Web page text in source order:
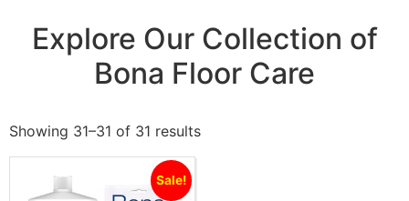
Explore Our Collection of
Bona Floor Care
Showing 31–31 of 31 results
Sale!